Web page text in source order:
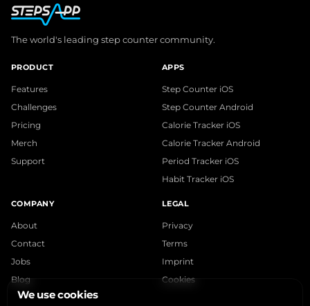
The world's leading step counter community.
PRODUCT
Features
Challenges
Pricing
Merch
Support
APPS
Step Counter iOS
Step Counter Android
Calorie Tracker iOS
Calorie Tracker Android
Period Tracker iOS
Habit Tracker iOS
COMPANY
About
Contact
Jobs
Blog
LEGAL
Privacy
Terms
Imprint
Cookies
We use cookies